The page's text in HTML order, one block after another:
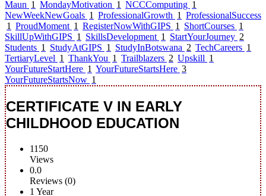
Maun 1 MondayMotivation 1 NCCComputing 1
NewWeekNewGoals 1 ProfessionalGrowth 1 ProfessionalSuccess
1 ProudMoment 1 RegisterNowWithGIPS 1 ShortCourses 1
SkillUpWithGIPS 1 SkillsDevelopment 1 StartYourJourney 2
Students 1 StudyAtGIPS 1 StudyInBotswana 2 TechCareers 1
TertiaryLevel 1 ThankYou 1 Trailblazers 2 Upskill 1
YourFutureStartHere 1 YourFutureStartsHere 3
YourFutureStartsNow 1
CERTIFICATE V IN EARLY
CHILDHOOD EDUCATION
1150
Views
0.0
Reviews (0)
1 Year